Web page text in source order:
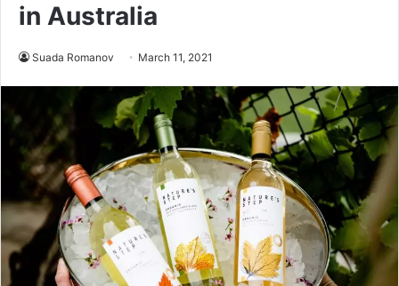
in Australia
Suada Romanov March 11, 2021